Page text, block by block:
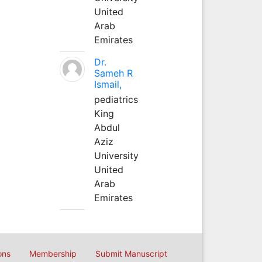
United
Arab
Emirates
Dr.
Sameh R
Ismail,
pediatrics
King
Abdul
Aziz
University
United
Arab
Emirates
Membership Submit Manuscript